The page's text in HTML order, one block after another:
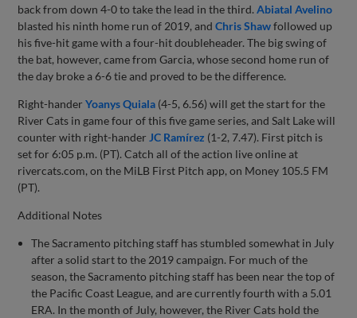
back from down 4-0 to take the lead in the third.Abiatal Avelino
blasted his ninth home run of 2019, andChris Shawfollowed up
his five-hit game with a four-hit doubleheader. The big swing of
the bat, however, came from Garcia, whose second home run of
the day broke a 6-6 tie and proved to be the difference.
Right-handerYoanys Quiala (4-5, 6.56) will get the start for the
River Cats in game four of this five game series, and Salt Lake will
counter with right-hander JC Ramírez (1-2, 7.47). First pitch is
set for 6:05 p.m. (PT). Catch all of the action live online at
rivercats.com, on the MiLB First Pitch app, on Money 105.5 FM
(PT).
Additional Notes
The Sacramento pitching staff has stumbled somewhat in July
after a solid start to the 2019 campaign. For much of the
season, the Sacramento pitching staff has been near the top of
the Pacific Coast League, and are currently fourth with a 5.01
ERA. In the month of July, however, the River Cats hold the